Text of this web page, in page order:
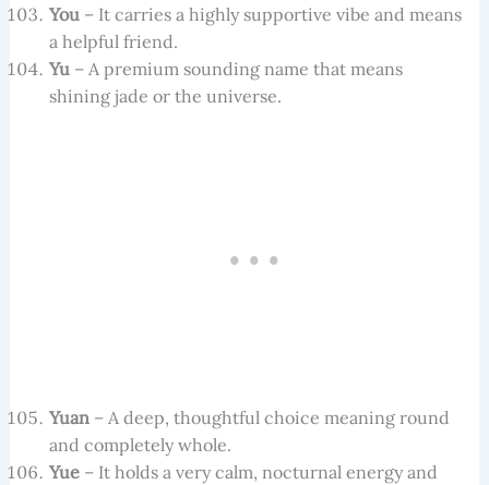
You– It carries a highly supportive vibe and means
a helpful friend.
Yu– A premium sounding name that means
shining jade or the universe.
Yuan– A deep, thoughtful choice meaning round
and completely whole.
Yue– It holds a very calm, nocturnal energy and